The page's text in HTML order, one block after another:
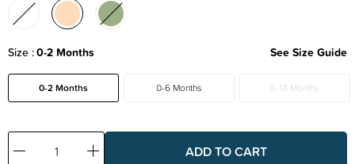
Size 0-2 Months See Size Guide
0-2 Months 0-6 Months 6-18 Months
Decrease
Increase